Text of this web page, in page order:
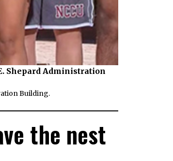
Shepard Administration
Building.
the nest